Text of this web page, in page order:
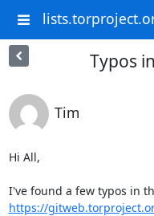
Typos
Tim
Hi All,
https://